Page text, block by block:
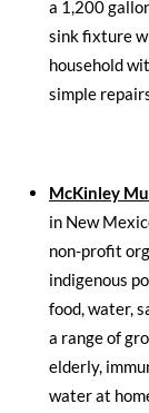
a 1,200
sink fixture
household
simple
McKinley
in New
non-profit
indigenous
food, water,
a range of
elderly,
water at